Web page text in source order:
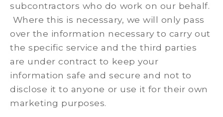
subcontractors who do work on our behalf.
Where this is necessary, we will only pass
over the information necessary to carry out
the specific service and the third parties
are under contract to keep your
information safe and secure and not to
disclose it to anyone or use it for their own
marketing purposes.